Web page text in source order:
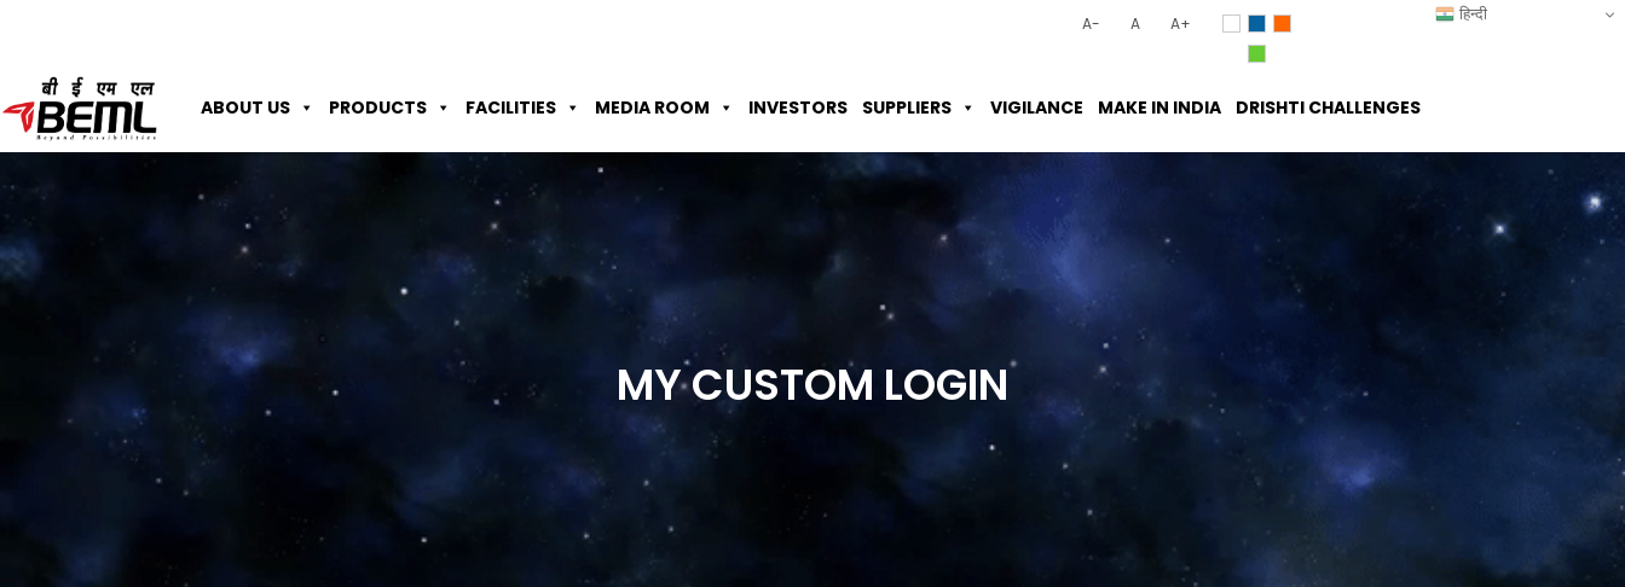
A- A A+
ABOUT US PRODUCTS FACILITIES MEDIA ROOM INVESTORS SUPPLIERS VIGILANCE MAKE IN INDIA DRISHTI CHALLENGES
MY CUSTOM LOGIN
हिन्दी